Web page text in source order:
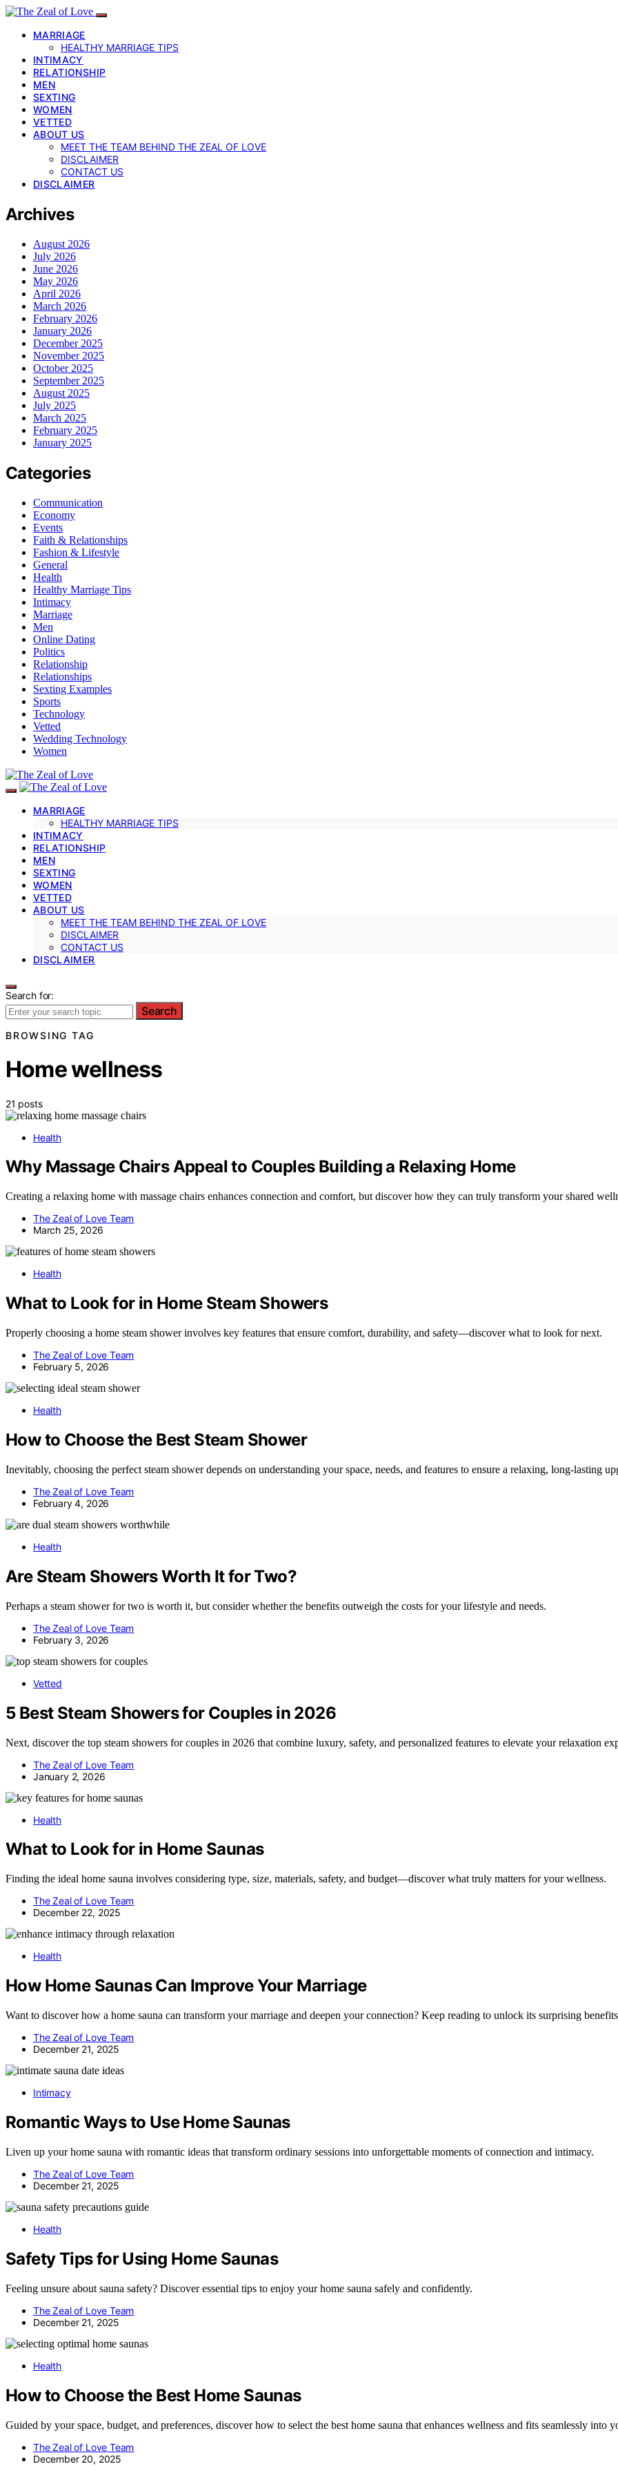
MARRIAGE
HEALTHY MARRIAGE TIPS
INTIMACY
RELATIONSHIP
MEN
SEXTING
WOMEN
VETTED
ABOUT US
MEET THE TEAM BEHIND THE ZEAL OF LOVE
DISCLAIMER
CONTACT US
DISCLAIMER
Archives
August 2026
July 2026
June 2026
May 2026
April 2026
March 2026
February 2026
January 2026
December 2025
November 2025
October 2025
September 2025
August 2025
July 2025
March 2025
February 2025
January 2025
Categories
Communication
Economy
Events
Faith & Relationships
Fashion & Lifestyle
General
Health
Healthy Marriage Tips
Intimacy
Marriage
Men
Online Dating
Politics
Relationship
Relationships
Sexting Examples
Sports
Technology
Vetted
Wedding Technology
Women
MARRIAGE
HEALTHY MARRIAGE TIPS
INTIMACY
RELATIONSHIP
MEN
SEXTING
WOMEN
VETTED
ABOUT US
MEET THE TEAM BEHIND THE ZEAL OF LOVE
DISCLAIMER
CONTACT US
DISCLAIMER
Search for:
Search
BROWSING TAG
Home wellness
21 posts
Health
Why Massage Chairs Appeal to Couples Building a Relaxing Home
Creating a relaxing home with massage chairs enhances connection and comfort, but discover how they can truly transform your shared
The Zeal of Love Team
March 25, 2026
Health
What to Look for in Home Steam Showers
Properly choosing a home steam shower involves key features that ensure comfort, durability, and safety—discover what to look for next.
The Zeal of Love Team
February 5, 2026
Health
How to Choose the Best Steam Shower
Inevitably, choosing the perfect steam shower depends on understanding your space, needs, and features to ensure a relaxing, long-lasting
The Zeal of Love Team
February 4, 2026
Health
Are Steam Showers Worth It for Two?
Perhaps a steam shower for two is worth it, but consider whether the benefits outweigh the costs for your lifestyle and needs.
The Zeal of Love Team
February 3, 2026
Vetted
5 Best Steam Showers for Couples in 2026
Next, discover the top steam showers for couples in 2026 that combine luxury, safety, and personalized features to elevate your relaxation
The Zeal of Love Team
January 2, 2026
Health
What to Look for in Home Saunas
Finding the ideal home sauna involves considering type, size, materials, safety, and budget—discover what truly matters for your wellness.
The Zeal of Love Team
December 22, 2025
Health
How Home Saunas Can Improve Your Marriage
Want to discover how a home sauna can transform your marriage and deepen your connection? Keep reading to unlock its surprising
The Zeal of Love Team
December 21, 2025
Intimacy
Romantic Ways to Use Home Saunas
Liven up your home sauna with romantic ideas that transform ordinary sessions into unforgettable moments of connection and intimacy.
The Zeal of Love Team
December 21, 2025
Health
Safety Tips for Using Home Saunas
Feeling unsure about sauna safety? Discover essential tips to enjoy your home sauna safely and confidently.
The Zeal of Love Team
December 21, 2025
Health
How to Choose the Best Home Saunas
Guided by your space, budget, and preferences, discover how to select the best home sauna that enhances wellness and fits seamlessly into
The Zeal of Love Team
December 20, 2025